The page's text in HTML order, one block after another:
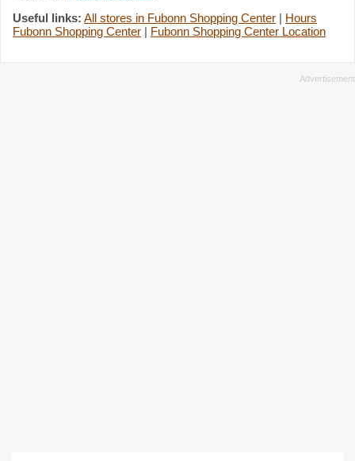
Useful links: All stores in Fubonn Shopping Center | Hours
Fubonn Shopping Center | Fubonn Shopping Center Location